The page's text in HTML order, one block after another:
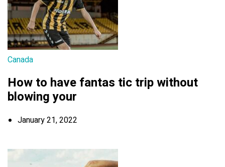
Canada
How to have fantas tic trip without
blowing your
January 21, 2022